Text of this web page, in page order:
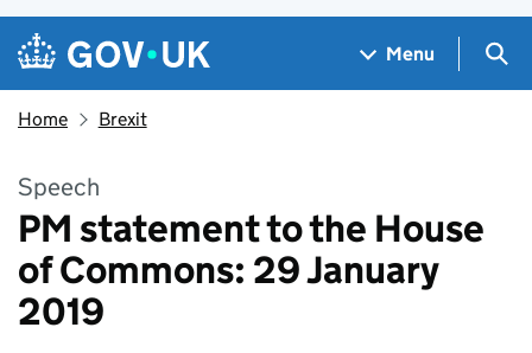
Skip to main content
Navigation menu
Menu
Home Brexit
Speech
PM statement to the House
of Commons: 29 January
2019